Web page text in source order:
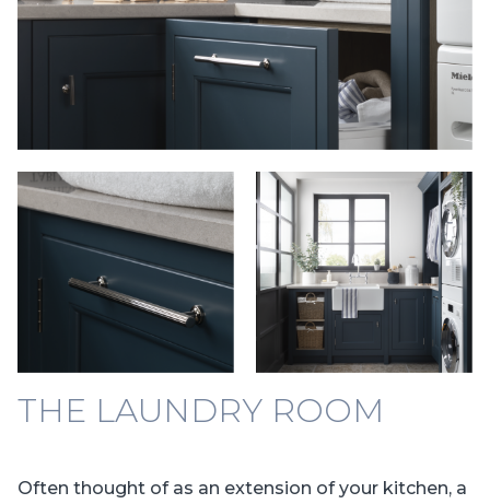
THE LAUNDRY ROOM
Often thought of as an extension of your kitchen, a